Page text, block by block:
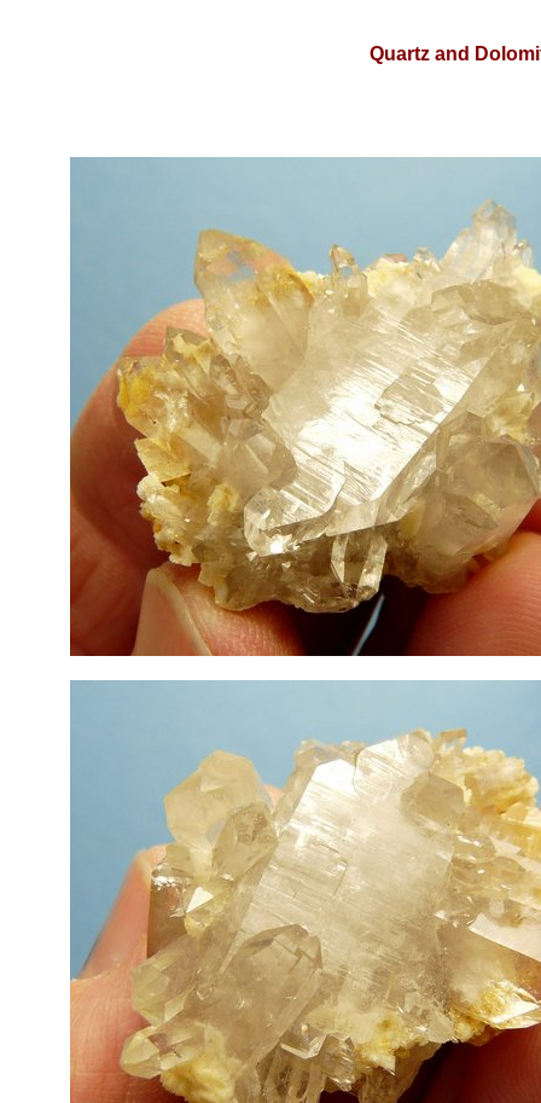
Quartz and